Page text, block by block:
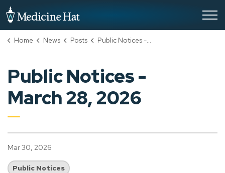
Home News Posts Public Notices - March 28, 2026
Public Notices -
March 28, 2026
Mar 30, 2026
Public Notices